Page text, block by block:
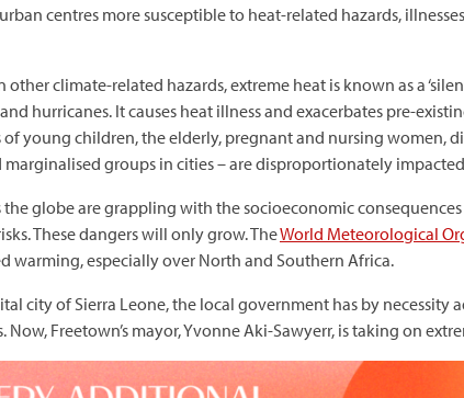
centres more susceptible to heat-related hazards,
other climate-related hazards, extreme heat is known as a
hurricanes. It causes heat illness and exacerbates pre-
young children, the elderly, pregnant and nursing women,
groups in cities – are disproportionately
globe are grappling with the socioeconomic
These dangers will only grow. TheWorld Meteorological
warming, especially over North and Southern Africa.
city of Sierra Leone, the local government has by
Now, Freetown’s mayor, Yvonne Aki-Sawyerr, is taking on